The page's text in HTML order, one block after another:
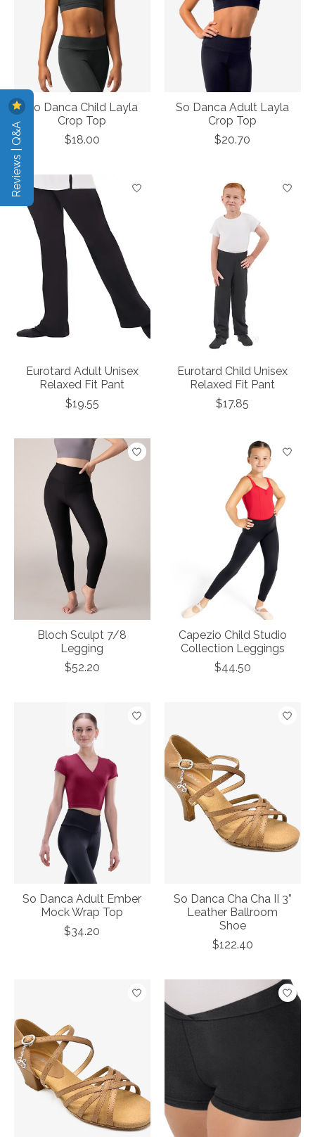
So Danca Child Layla
Crop Top
$18.00
So Danca Adult Layla
Crop Top
$20.70
Eurotard Adult Unisex
Relaxed Fit Pant
$19.55
Eurotard Child Unisex
Relaxed Fit Pant
$17.85
Bloch Sculpt 7/8
Legging
$52.20
Capezio Child Studio
Collection Leggings
$44.50
So Danca Adult Ember
Mock Wrap Top
$34.20
So Danca Cha Cha II 3”
Leather Ballroom
Shoe
$122.40
Reviews | Q&A